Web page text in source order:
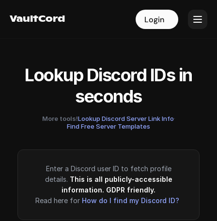
VaultCord Login
VaultCord Login
Lookup Discord IDs in
seconds
More tools!Lookup Discord Server Link Info·
Find Free Server Templates
Enter a Discord user ID to fetch profile
details. This is all publicly-accessible
information. GDPR friendly.
Read here for How do I find my Discord ID?